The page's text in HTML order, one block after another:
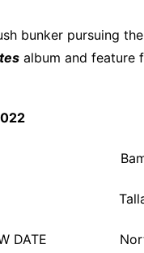
bunker pursuing
album and feature
DATE